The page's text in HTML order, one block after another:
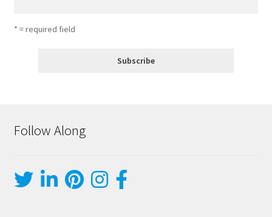
* = required field
Follow Along